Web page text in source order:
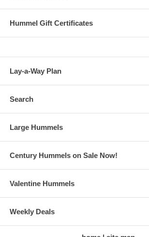
Hummel Gift Certificates
Lay-a-Way Plan
Search
Large Hummels
Century Hummels on Sale Now!
Valentine Hummels
Weekly Deals